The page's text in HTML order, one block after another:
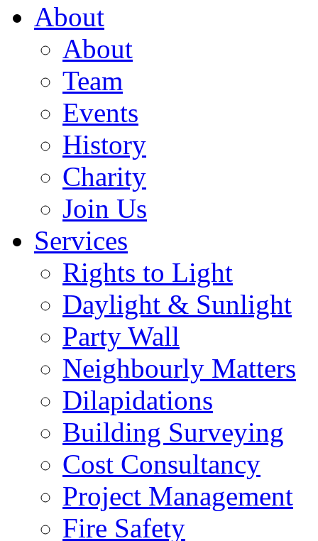
About
About
Team
Events
History
Charity
Join Us
Services
Rights to Light
Daylight & Sunlight
Party Wall
Neighbourly Matters
Dilapidations
Building Surveying
Cost Consultancy
Project Management
Fire Safety